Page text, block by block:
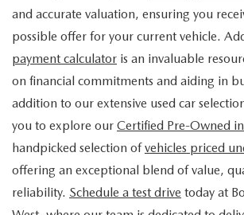
and accurate valuation, ensuring you
possible offer for your current vehicle.
payment calculator is an invaluable
on financial commitments and aiding in
addition to our extensive used car
you to explore our Certified Pre-Owned
handpicked selection ofvehicles priced
offering an exceptional blend of value,
reliability. Schedule a test drive today at